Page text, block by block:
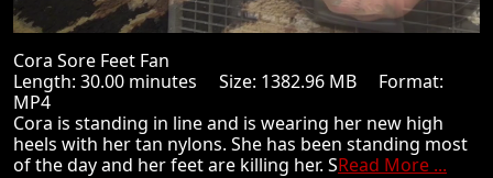
Cora Sore Feet Fan
Length: 30.00 minutes Size: 1382.96 MB Format:
MP4
Cora is standing in line and is wearing her new high
heels with her tan nylons. She has been standing most
of the day and her feet are killing her. SRead More ...